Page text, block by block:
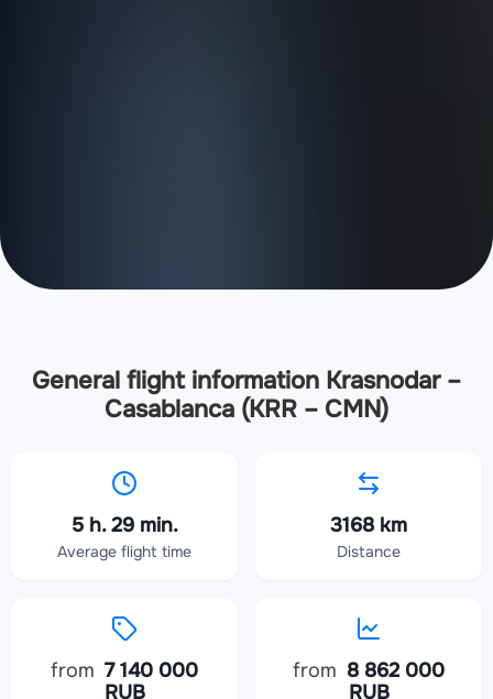
General flight information Krasnodar –
Casablanca (KRR – CMN)
5 h. 29 min.
Average flight time
3168 km
Distance
from 7 140 000
RUB
from 8 862 000
RUB